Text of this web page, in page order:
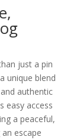
just a pin
unique blend
authentic
easy access
a peaceful,
escape